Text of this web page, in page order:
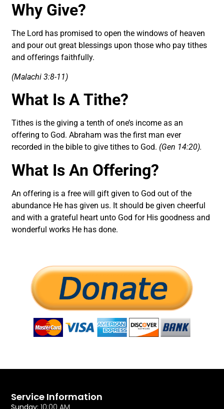
Why Give?
The Lord has promised to open the windows of heaven
and pour out great blessings upon those who pay tithes
and offerings faithfully.
(Malachi 3:8-11)
What Is A Tithe?
Tithes is the giving a tenth of one’s income as an
offering to God. Abraham was the first man ever
recorded in the bible to give tithes to God. (Gen 14:20).
What Is An Offering?
An offering is a free will gift given to God out of the
abundance He has given us. It should be given cheerful
and with a grateful heart unto God for His goodness and
wonderful works He has done.
Service Information